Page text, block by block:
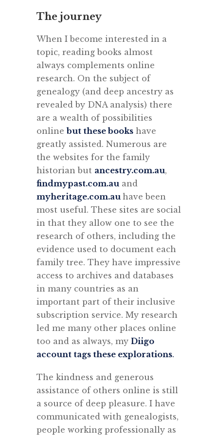
The journey
When I become interested in a
topic, reading books almost
always complements online
research. On the subject of
genealogy (and deep ancestry as
revealed by DNA analysis) there
are a wealth of possibilities
onlinebut these books have
greatly assisted. Numerous are
the websites for the family
historian but ancestry.com.au,
findmypast.com.au and
myheritage.com.au have been
most useful. These sites are social
in that they allow one to see the
research of others, including the
evidence used to document each
family tree. They have impressive
access to archives and databases
in many countries as an
important part of their inclusive
subscription service. My research
led me many other places online
too and as always, my Diigo
account tags these explorations.
The kindness and generous
assistance of others online is still
a source of deep pleasure. I have
communicated with genealogists,
people working professionally as